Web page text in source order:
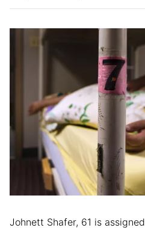
Johnett Shafer, 61 is